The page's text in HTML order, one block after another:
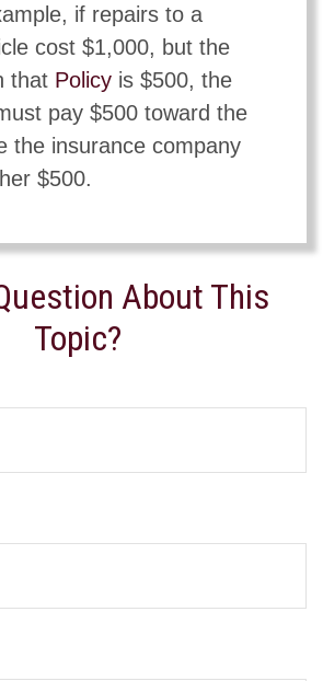
if repairs to a
cost $1,000, but the
that Policyis $500, the
pay $500 toward the
the insurance company
$500.
About This
Topic?